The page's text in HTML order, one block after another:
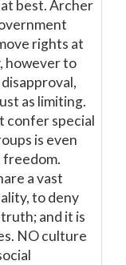
best. Archer
rights at
however to
as limiting.
confer special
is even
freedom.
a vast
to deny
and it is
NO culture